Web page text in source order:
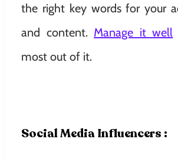
the right key words for your
and content. Manage it well
most out of it.
Social Media Influencers :